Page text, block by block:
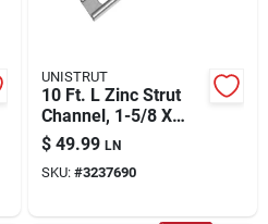
UNISTRUT
10 Ft. L Zinc Strut
Channel, 1-5/8 X
13/16 In., Model
Rp4100t10pg50
$ 49.99 LN
SKU: #3237690